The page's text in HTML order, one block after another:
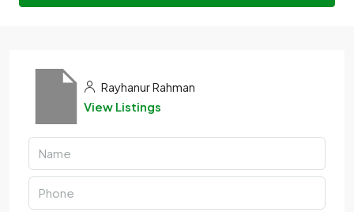
Rayhanur Rahman
View Listings